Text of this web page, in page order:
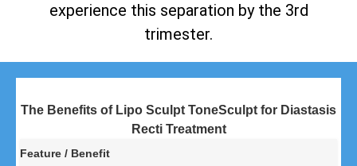
experience this separation by the 3rd
trimester.
The Benefits of Lipo Sculpt ToneSculpt for Diastasis
Recti Treatment